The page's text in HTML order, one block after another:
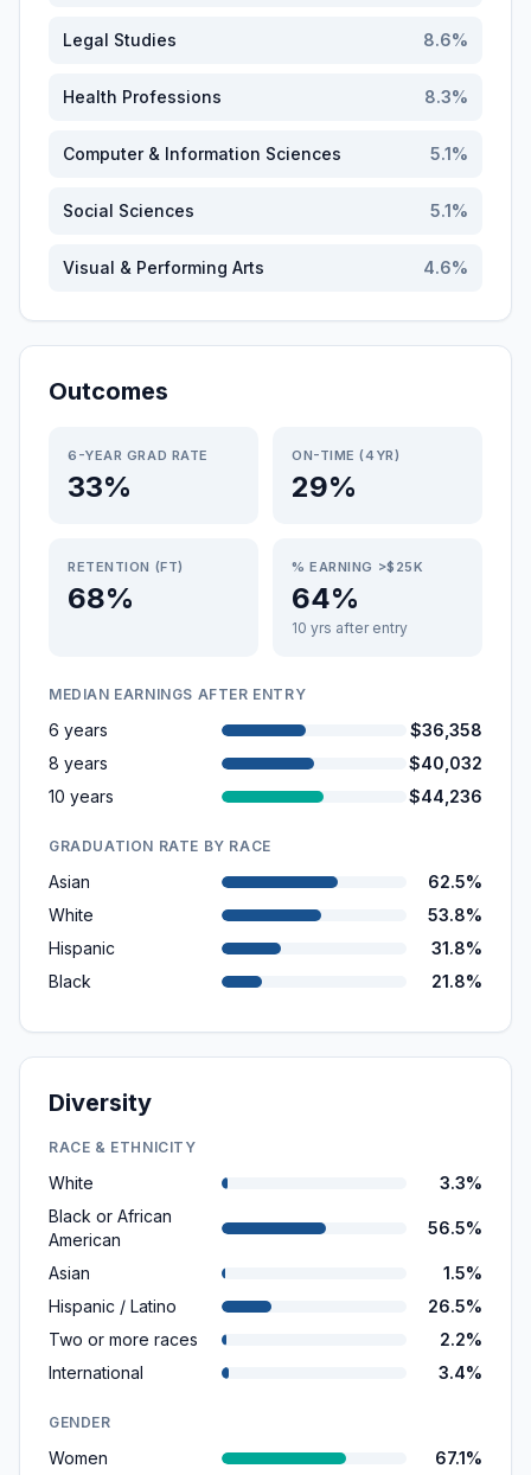
Legal Studies 8.6%
Health Professions 8.3%
Computer & Information Sciences 5.1%
Social Sciences 5.1%
Visual & Performing Arts 4.6%
Outcomes
6-YEAR GRAD RATE
33%
ON-TIME (4YR)
29%
RETENTION (FT)
68%
% EARNING >$25K
64%
10 yrs after entry
MEDIAN EARNINGS AFTER ENTRY
6 years
$36,358
8 years
$40,032
10 years
$44,236
GRADUATION RATE BY RACE
Asian
62.5%
White
53.8%
Hispanic
31.8%
Black
21.8%
Diversity
RACE & ETHNICITY
White
3.3%
Black or African
American
56.5%
Asian
1.5%
Hispanic / Latino
26.5%
Two or more races
2.2%
International
3.4%
GENDER
Women
67.1%